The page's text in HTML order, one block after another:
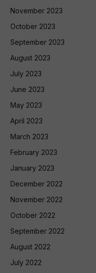
November 2023
October 2023
September 2023
August 2023
July 2023
June 2023
May 2023
April 2023
March 2023
February 2023
January 2023
December 2022
November 2022
October 2022
September 2022
August 2022
July 2022